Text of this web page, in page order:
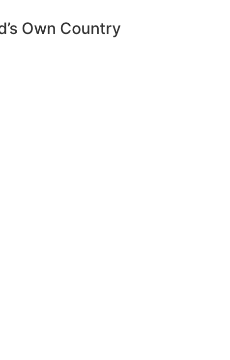
Own Country